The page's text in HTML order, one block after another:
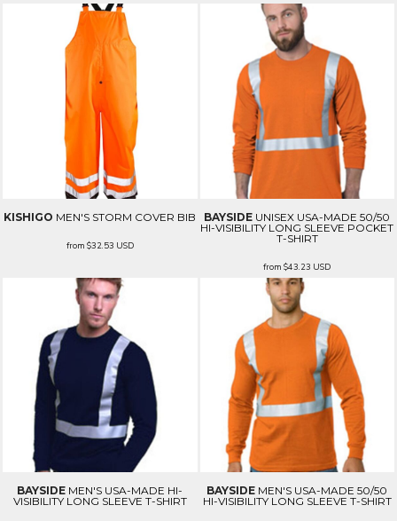
KISHIGO MEN'S STORM COVER BIB
from $32.53 USD
BAYSIDE UNISEX USA-MADE 50/50
HI-VISIBILITY LONG SLEEVE POCKET
T-SHIRT
from$43.23 USD
BAYSIDE MEN'S USA-MADE HI-
VISIBILITY LONG SLEEVE T-SHIRT
BAYSIDE MEN'S USA-MADE 50/50
HI-VISIBILITY LONG SLEEVE T-SHIRT